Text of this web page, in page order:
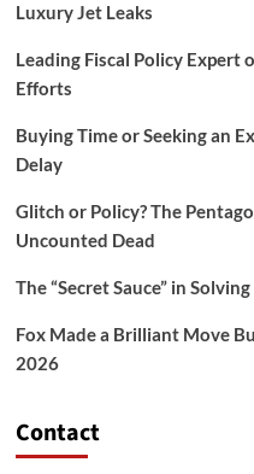
Luxury Jet Leaks
Leading Fiscal Policy Expert
Efforts
Buying Time or Seeking an
Delay
Glitch or Policy? The
Uncounted Dead
The “Secret Sauce” in
Fox Made a Brilliant Move
2026
Contact